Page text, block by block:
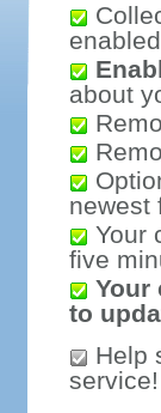
about
newest
Your
five
Your
to
Help
service!